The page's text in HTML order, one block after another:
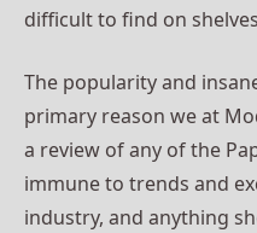
difficult to find on
The popularity and
primary reason we at
a review of any of the
immune to trends and
industry, and anything